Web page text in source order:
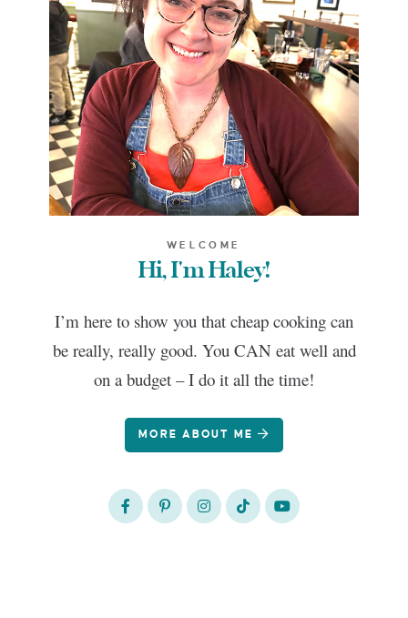
WELCOME
Hi, I'm Haley!
I’m here to show you that cheap cooking can
be really, really good. You CAN eat well and
on a budget – I do it all the time!
MORE ABOUT ME